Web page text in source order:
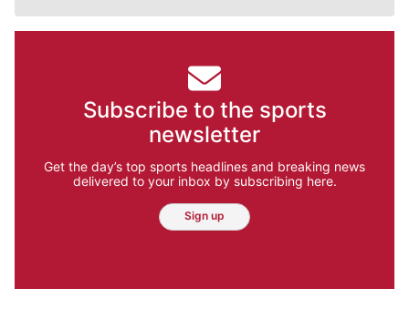
Subscribe to the sports
newsletter
Get the day’s top sports headlines and breaking news
delivered to your inbox by subscribing here.
Sign up